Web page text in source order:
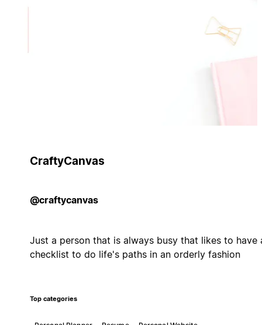
CraftyCanvas
@craftycanvas
Just a person that is always busy that likes to have
checklist to do life's paths in an orderly fashion
Top categories